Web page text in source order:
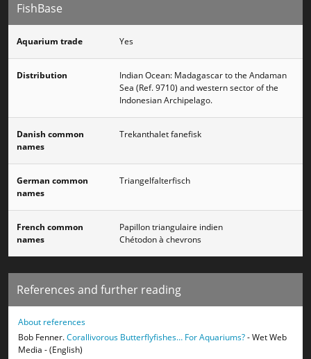
FishBase
Aquarium trade Yes
Distribution
Indian Ocean: Madagascar to the Andaman
Sea (Ref. 9710) and western sector of the
Indonesian Archipelago.
Danish common
names
Trekanthalet fanefisk
German common
names
Triangelfalterfisch
French common
names
Papillon triangulaire indien
Chétodon à chevrons
References and further reading
About references
Bob Fenner.Corallivorous Butterflyfishes… For Aquariums?- Wet Web
Media - (English)